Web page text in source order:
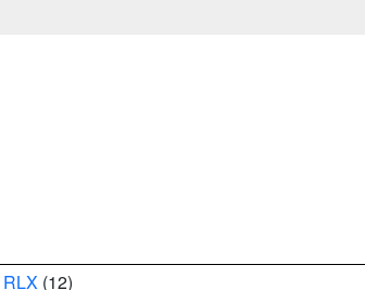
RLX (12)